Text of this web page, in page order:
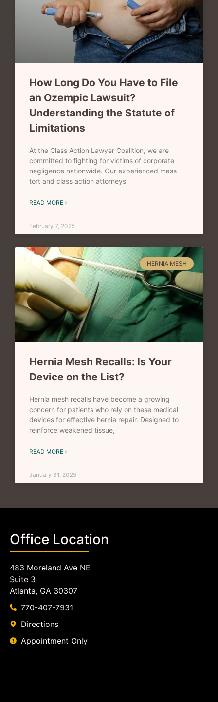
How Long Do You Have to File
an Ozempic Lawsuit?
Understanding the Statute of
Limitations
At the Class Action Lawyer Coalition, we are
committed to fighting for victims of corporate
negligence nationwide. Our experienced mass
tort and class action attorneys
READ MORE »
February 7, 2025
HERNIA MESH
Hernia Mesh Recalls: Is Your
Device on the List?
Hernia mesh recalls have become a growing
concern for patients who rely on these medical
devices for effective hernia repair. Designed to
reinforce weakened tissue,
READ MORE »
January 31, 2025
Office Location
483 Moreland Ave NE
Suite 3
Atlanta, GA 30307
770-407-7931
Directions
Appointment Only